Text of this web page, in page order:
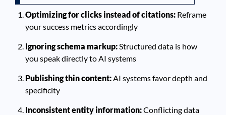
Optimizing for clicks instead of citations: Reframe
your success metrics accordingly
Ignoring schema markup:Structured data is how
you speak directly to AI systems
Publishing thin content:AI systems favor depth and
specificity
Inconsistent entity information:Conflicting data